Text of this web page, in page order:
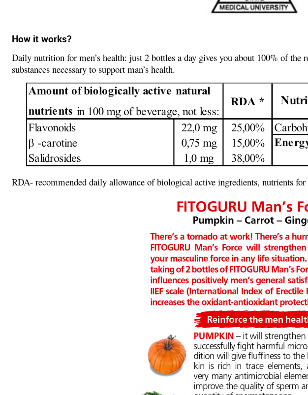
How it works?
Daily nutrition for men’s health: just 2 bottles a day gives you about 100% of
substances necessary to support man’s health.
RDA- recommended daily allowance of biological active ingredients, nutrients